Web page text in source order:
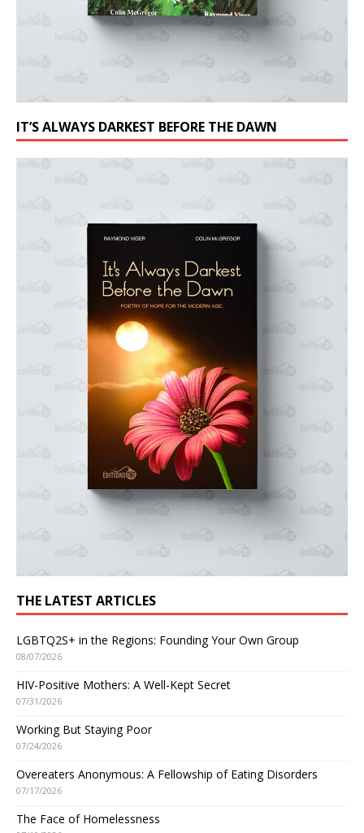
IT’S ALWAYS DARKEST BEFORE THE DAWN
THE LATEST ARTICLES
LGBTQ2S+ in the Regions: Founding Your Own Group
08/07/2026
HIV-Positive Mothers: A Well-Kept Secret
07/31/2026
Working But Staying Poor
07/24/2026
Overeaters Anonymous: A Fellowship of Eating Disorders
07/17/2026
The Face of Homelessness